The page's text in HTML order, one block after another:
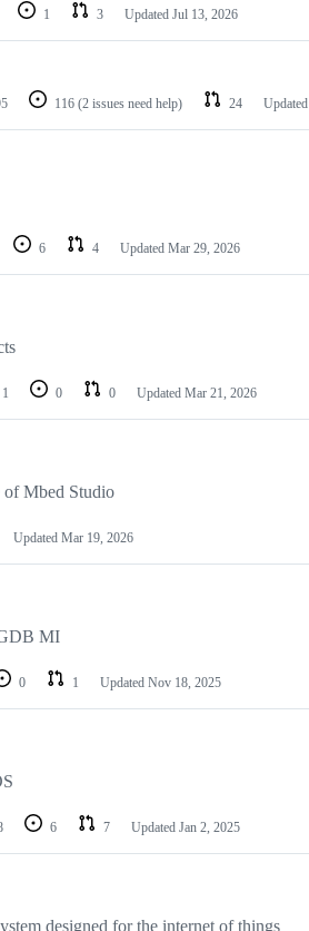
1 3 Updated Jul 13, 2026
116 (2 issues need help) 24 Updated
6 4 Updated Mar 29, 2026
1 0 0 Updated Mar 21, 2026
of Mbed Studio
Updated Mar 19, 2026
MI
0 1 Updated Nov 18, 2025
6 7 Updated Jan 2, 2025
designed for the internet of things